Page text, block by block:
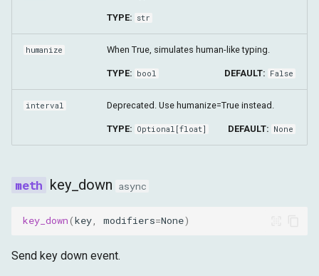
TYPE: str
humanize When True, simulates human-like typing.
TYPE: bool DEFAULT: False
interval Deprecated. Use humanize=True instead.
TYPE: Optional [float] DEFAULT: None
key_down async
key_down(key, modifiers=None)
Send key down event.